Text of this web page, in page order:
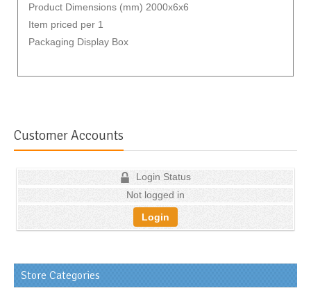
Product Dimensions (mm) 2000x6x6
Item priced per 1
Packaging Display Box
Customer Accounts
Login Status
Not logged in
Login
Store Categories